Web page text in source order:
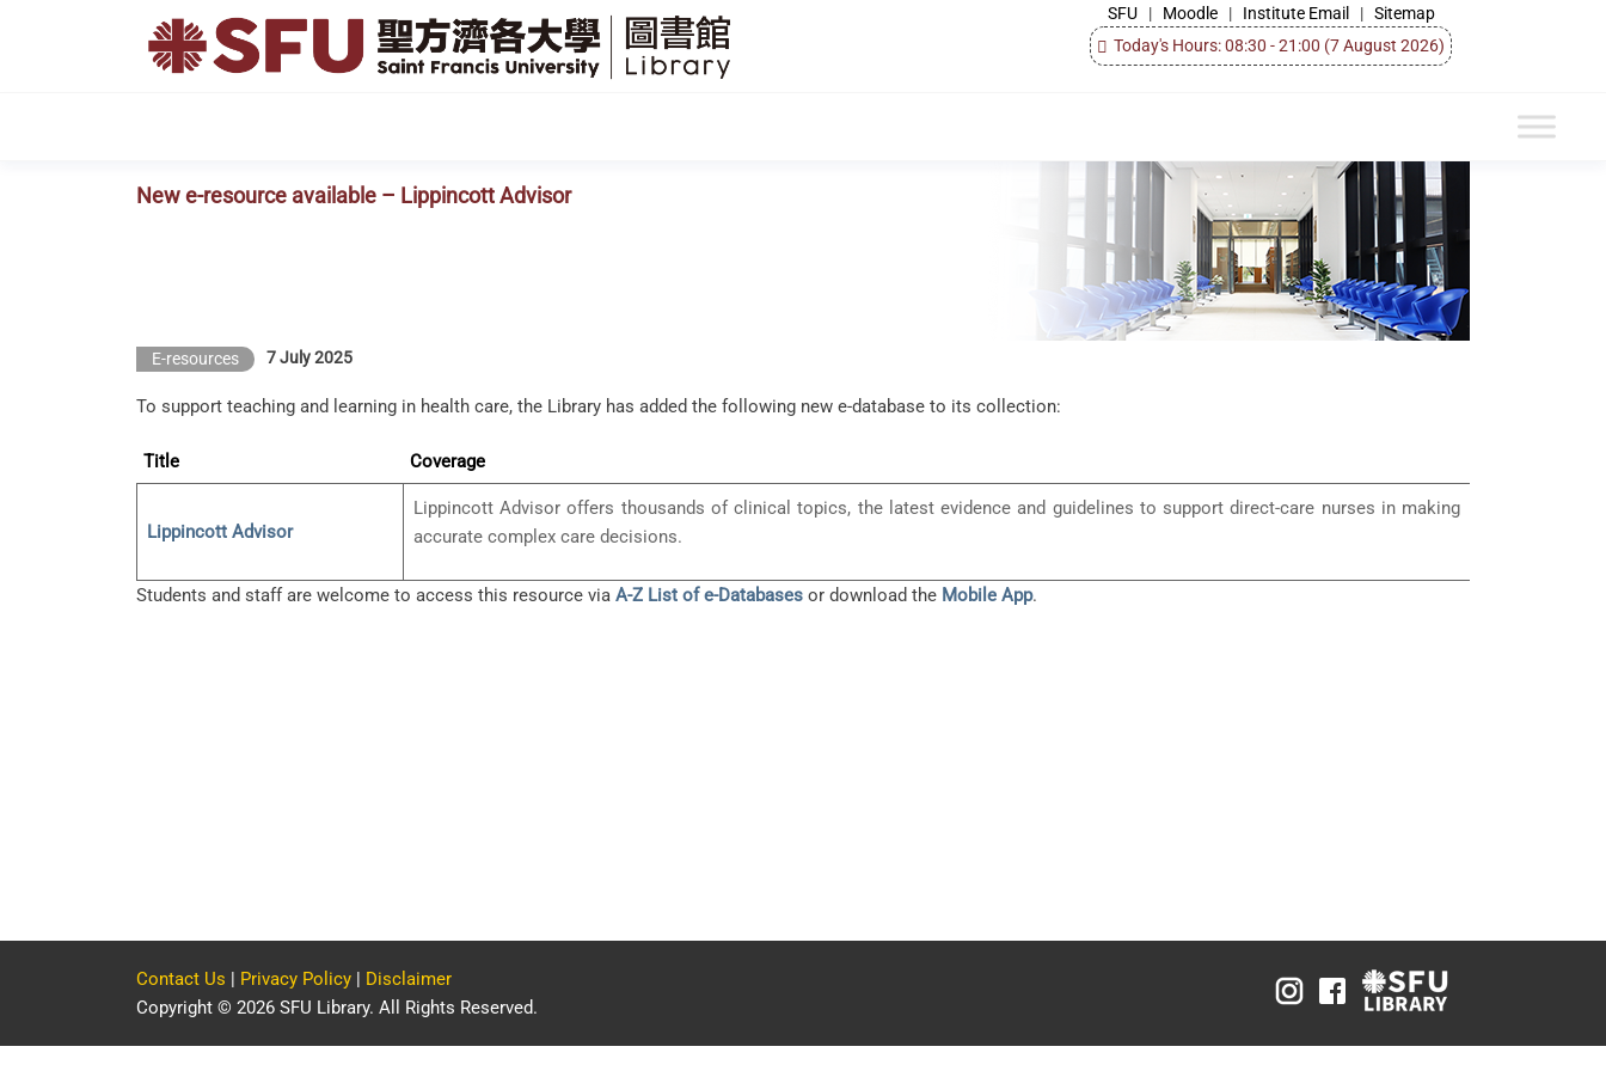
SFU | Moodle | Institute Email | Sitemap
Today's Hours: 08:30 - 21:00 (7 August 2026)
New e-resource available – Lippincott Advisor
E-resources 7 July 2025
To support teaching and learning in health care, the Library has added the following new e-database to its collection:
Title Coverage
Lippincott Advisor
Lippincott Advisor offers thousands of clinical topics, the latest evidence and guidelines to support direct-care nurses in making
accurate complex care decisions.
Students and staff are welcome to access this resource via A-Z List of e-Databases or download the Mobile App.
Contact Us Privacy Policy
Disclaimer
Copyright © 2026 SFU Library. All Rights Reserved.